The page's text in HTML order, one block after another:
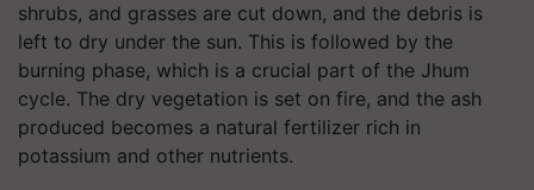
shrubs, and grasses are cut down, and the debris is
left to dry under the sun. This is followed by the
burning phase, which is a crucial part of the Jhum
cycle. The dry vegetation is set on fire, and the ash
produced becomes a natural fertilizer rich in
potassium and other nutrients.